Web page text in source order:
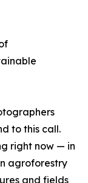
to this call.
right now — in
agroforestry
and fields